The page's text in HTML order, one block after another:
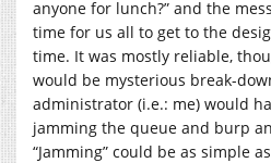
anyone for lunch?” and the
time for us all to get to the
time. It was mostly reliable,
would be mysterious break-
administrator (i.e.: me) would
jamming the queue and burp
“Jamming” could be as simple